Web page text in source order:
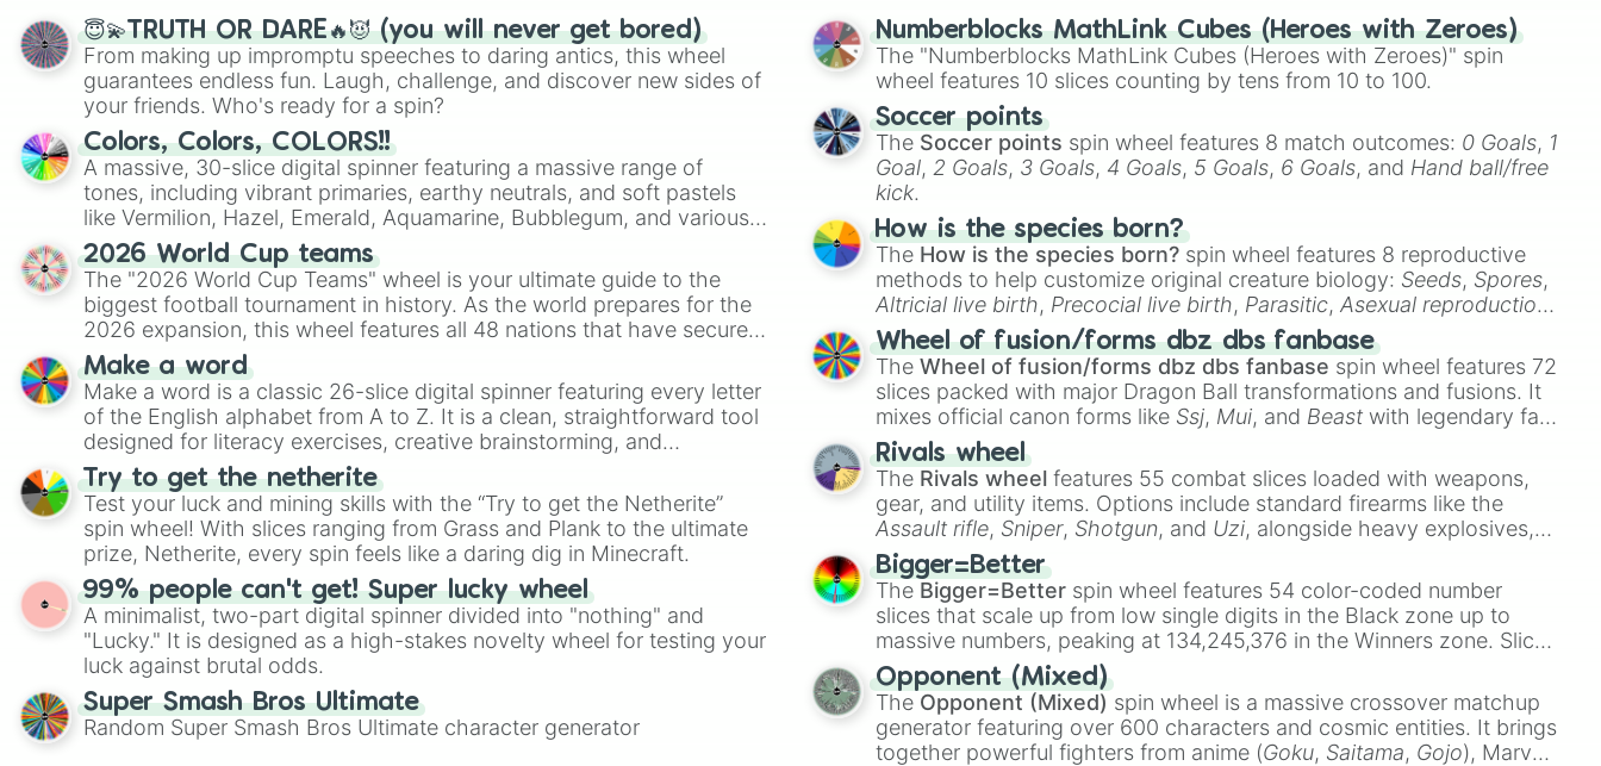
😇💫TRUTH OR DARE🔥😈 (you will never get bored)
From making up impromptu speeches to daring antics, this wheel
guarantees endless fun. Laugh, challenge, and discover new sides of
your friends. Who's ready for a spin?
Colors, Colors, COLORS!!
A massive, 30-slice digital spinner featuring a massive range of
tones, including vibrant primaries, earthy neutrals, and soft pastels
like Vermilion, Hazel, Emerald, Aquamarine, Bubblegum, and various
shades of gray. It is built for maximum variety when you need a
highly specific color selection.
2026 World Cup teams
The "2026 World Cup Teams" wheel is your ultimate guide to the
biggest football tournament in history. As the world prepares for the
2026 expansion, this wheel features all 48 nations that have secured
their spots in the United States, Mexico, and Canada.
Make a word
Make a word is a classic 26-slice digital spinner featuring every letter
of the English alphabet from A to Z. It is a clean, straightforward tool
designed for literacy exercises, creative brainstorming, and
randomized word games. Idea for use: Give your next game night a
twist by using the wheel to pick a random starting letter for
Scattergories, or spin it multiple times to create an acronym that
players must turn into a funny phrase.
Try to get the netherite
Test your luck and mining skills with the “Try to get the Netherite”
spin wheel! With slices ranging from Grass and Plank to the ultimate
prize, Netherite, every spin feels like a daring dig in Minecraft.
99% people can't get! Super lucky wheel
A minimalist, two-part digital spinner divided into "nothing" and
"Lucky." It is designed as a high-stakes novelty wheel for testing your
luck against brutal odds.
Super Smash Bros Ultimate
Random Super Smash Bros Ultimate character generator
Numberblocks MathLink Cubes (Heroes with Zeroes)
The "Numberblocks MathLink Cubes (Heroes with Zeroes)" spin
wheel features 10 slices counting by tens from 10 to 100.
Soccer points
The Soccer points spin wheel features 8 match outcomes: 0 Goals, 1
Goal, 2 Goals, 3 Goals, 4 Goals, 5 Goals, 6 Goals, and Hand ball/free
kick.
How is the species born?
The How is the species born? spin wheel features 8 reproductive
methods to help customize original creature biology: Seeds, Spores,
Altricial live birth, Precocial live birth, Parasitic,Asexual reproduction,
Soft egg , andHard egg.
Wheel of fusion/forms dbz dbs fanbase
TheWheel of fusion/forms dbz dbs fanbase spin wheel features 72
slices packed with major Dragon Ball transformations and fusions. It
mixes official canon forms like Ssj, Mui, and Beast with legendary fan-
made concepts like
Rivals wheel
The Rivals wheel features 55 combat slices loaded with weapons,
gear, and utility items. Options include standard firearms like the
Assault rifle, Sniper, Shotgun, and Uzi, alongside heavy explosives,
elemental tools, and rare items like the
cannon, andWarp stone
Bigger=Better
The Bigger=Better spin wheel features 54 color-coded number
slices that scale up from low single digits in the Black zone up to
massive numbers, peaking at 134,245,376 in the Winners zone. Slices
are split into distinct color tiers:
Orange(512 to 2048),Yellow (4096 to 16384),
(32768 to
4,195,168),Cyan(8,390,336 to 67,122,688), and the ultimate jackpot,
theWinners zone.
Opponent (Mixed)
The Opponent (Mixed) spin wheel is a massive crossover matchup
generator featuring over 600 characters and cosmic entities. It brings
together powerful fighters from anime (Goku, Saitama, Gojo), Marvel